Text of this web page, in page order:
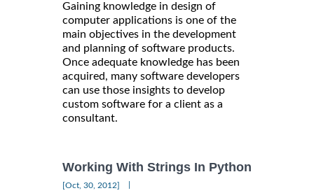
Gaining knowledge in design of
computer applications is one of the
main objectives in the development
and planning of software products.
Once adequate knowledge has been
acquired, many software developers
can use those insights to develop
custom software for a client as a
consultant.
Working With Strings In Python
[Oct, 30, 2012]